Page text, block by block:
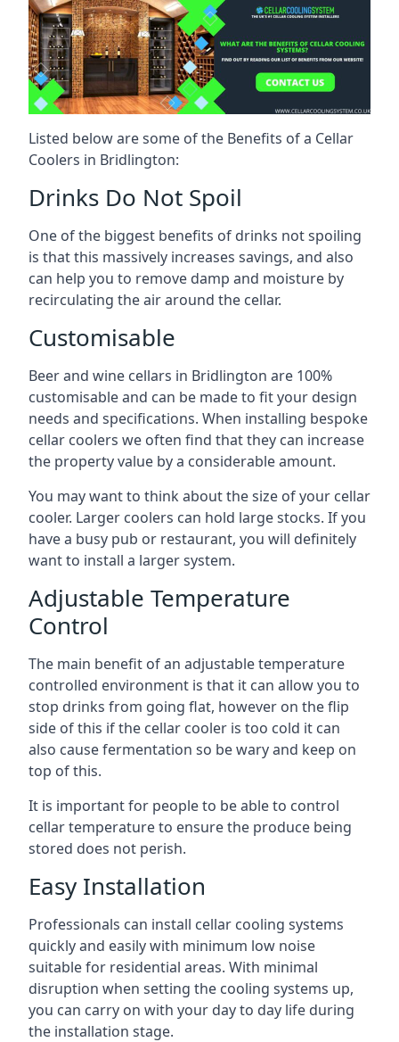
Listed below are some of the Benefits of a Cellar
Coolers in Bridlington:
Drinks Do Not Spoil
One of the biggest benefits of drinks not spoiling
is that this massively increases savings, and also
can help you to remove damp and moisture by
recirculating the air around the cellar.
Customisable
Beer and wine cellars in Bridlington are 100%
customisable and can be made to fit your design
needs and specifications. When installing bespoke
cellar coolers we often find that they can increase
the property value by a considerable amount.
You may want to think about the size of your cellar
cooler. Larger coolers can hold large stocks. If you
have a busy pub or restaurant, you will definitely
want to install a larger system.
Adjustable Temperature
Control
The main benefit of an adjustable temperature
controlled environment is that it can allow you to
stop drinks from going flat, however on the flip
side of this if the cellar cooler is too cold it can
also cause fermentation so be wary and keep on
top of this.
It is important for people to be able to control
cellar temperature to ensure the produce being
stored does not perish.
Easy Installation
Professionals can install cellar cooling systems
quickly and easily with minimum low noise
suitable for residential areas. With minimal
disruption when setting the cooling systems up,
you can carry on with your day to day life during
the installation stage.